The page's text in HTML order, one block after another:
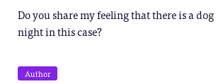
Do you share my feeling that there is a
night in this case?
Author